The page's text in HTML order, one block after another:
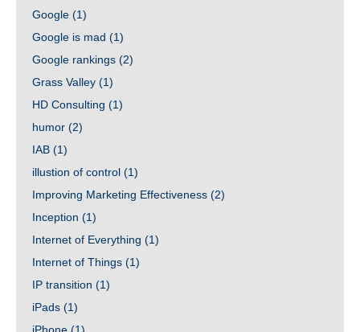
Google (1)
Google is mad (1)
Google rankings (2)
Grass Valley (1)
HD Consulting (1)
humor (2)
IAB (1)
illustion of control (1)
Improving Marketing Effectiveness (2)
Inception (1)
Internet of Everything (1)
Internet of Things (1)
IP transition (1)
iPads (1)